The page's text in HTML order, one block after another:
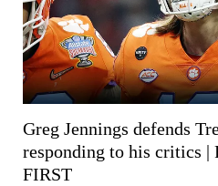
Greg Jennings defends
responding to his critics |
FIRST